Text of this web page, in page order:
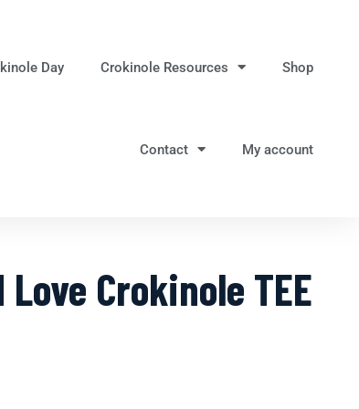
Day Crokinole Resources Shop
Contact My account
Love Crokinole TEE